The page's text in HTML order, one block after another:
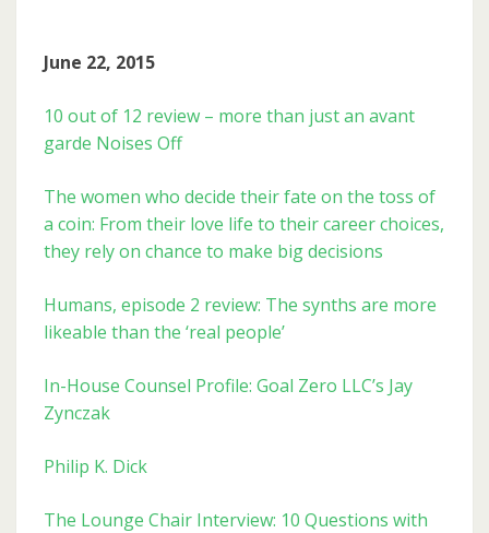
June 22, 2015
10 out of 12 review – more than just an avant
garde Noises Off
The women who decide their fate on the toss of
a coin: From their love life to their career choices,
they rely on chance to make big decisions
Humans, episode 2 review: The synths are more
likeable than the ‘real people’
In-House Counsel Profile: Goal Zero LLC’s Jay
Zynczak
Philip K. Dick
The Lounge Chair Interview: 10 Questions with